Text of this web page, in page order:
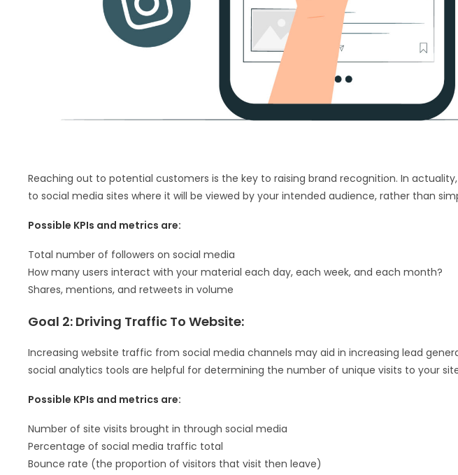
Reaching out to potential customers is the key to raising brand recognition. In
to social media sites where it will be viewed by your intended audience, rather than
Possible KPIs and metrics are:
Total number of followers on social media
How many users interact with your material each day, each week, and each month?
Shares, mentions, and retweets in volume
Goal 2: Driving Traffic To Website:
Increasing website traffic from social media channels may aid in increasing lead
social analytics tools are helpful for determining the number of unique visits to your
Possible KPIs and metrics are:
Number of site visits brought in through social media
Percentage of social media traffic total
Bounce rate (the proportion of visitors that visit then leave)